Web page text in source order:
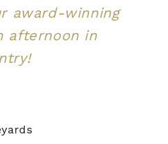
award-winning
afternoon in